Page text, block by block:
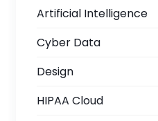
Artificial Intelligence
Cyber Data
Design
HIPAA Cloud